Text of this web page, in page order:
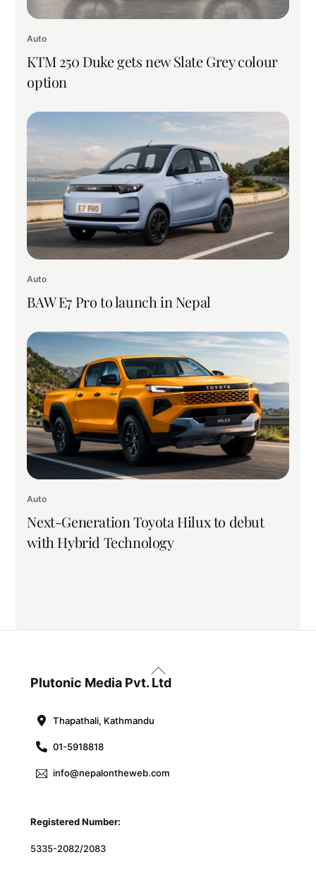
Auto
KTM 250 Duke gets new Slate Grey colour
option
Auto
BAW E7 Pro to launch in Nepal
Auto
Next-Generation Toyota Hilux to debut
with Hybrid Technology
Back
To
Plutonic Media Pvt. Ltd
Thapathali, Kathmandu
01-5918818
info@nepalontheweb.com
Registered Number:
5335-2082/2083